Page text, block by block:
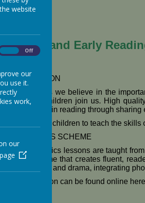
Phonics and Early
INTRODUCTION
At St Botolph's we believe in the
soon as the children join us. High
enjoy success in reading through sharing
It is our aim for children to teach the
OUR PHONICS SCHEME
Our daily phonics lessons are taught
phonics scheme that creates fluent,
work, role-play and drama, integrating
More information can be found online
website
Off
our
use it.
work,
our